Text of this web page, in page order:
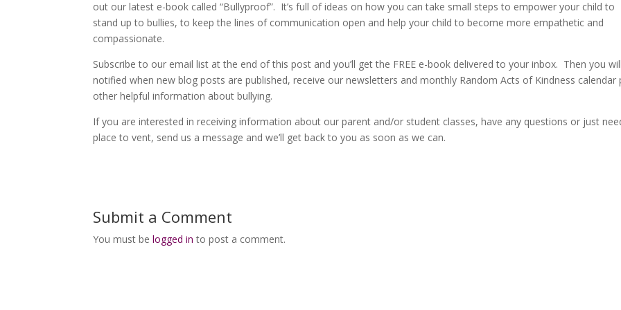
out our latest e-book called “Bullyproof”. It’s full of ideas on how you can take small steps to empower your child to
stand up to bullies, to keep the lines of communication open and help your child to become more empathetic and
compassionate.
Subscribe to our email list at the end of this post and you’ll get the FREE e-book delivered to your inbox. Then you
notified when new blog posts are published, receive our newsletters and monthly Random Acts of Kindness calendar
other helpful information about bullying.
If you are interested in receiving information about our parent and/or student classes, have any questions or just
place to vent, send us a message and we’ll get back to you as soon as we can.
Submit a Comment
You must belogged in to post a comment.